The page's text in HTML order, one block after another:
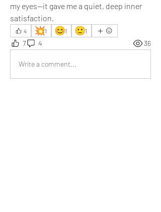
my eyes—it gave me a quiet, deep inner
satisfaction.
4 💥1 😊1 🙂1
7 4 36
Write a comment...